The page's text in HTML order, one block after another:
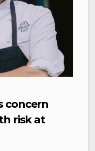
concern
risk at